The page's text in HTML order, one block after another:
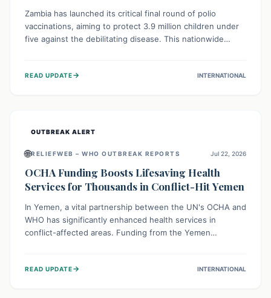
Zambia has launched its critical final round of polio
vaccinations, aiming to protect 3.9 million children under
five against the debilitating disease. This nationwide
solar-powered vaccine storage facility, significantly
READ UPDATE→ INTERNATIONAL
OUTBREAK ALERT
🌐RELIEFWEB – WHO OUTBREAK REPORTS Jul 22, 2026
OCHA Funding Boosts Lifesaving Health
Services for Thousands in Conflict-Hit Yemen
In Yemen, a vital partnership between the UN's OCHA and
WHO has significantly enhanced health services in
conflict-affected areas. Funding from the Yemen
disease management, reaching over 42,000 vulnerable
READ UPDATE→ INTERNATIONAL